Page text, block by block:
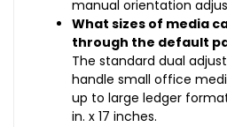
manual orientation
What sizes of media
through the default
The standard dual
handle small office
up to large ledger
in. x 17 inches.